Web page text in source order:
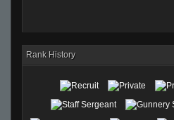
Rank History